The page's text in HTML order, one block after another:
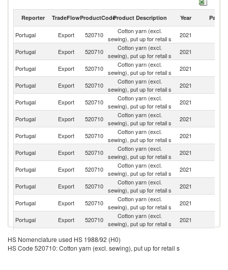
Reporter TradeFlowProductCodeProduct Description Year Partner
Portugal Export 520710
Cotton yarn (excl.
sewing), put up for retail s
2021
Portugal Export 520710
Cotton yarn (excl.
sewing), put up for retail s
2021
Portugal Export 520710
Cotton yarn (excl.
sewing), put up for retail s
2021
Portugal Export 520710
Cotton yarn (excl.
sewing), put up for retail s
2021
Portugal Export 520710
Cotton yarn (excl.
sewing), put up for retail s
2021
Portugal Export 520710
Cotton yarn (excl.
sewing), put up for retail s
2021
Portugal Export 520710
Cotton yarn (excl.
sewing), put up for retail s
2021
Portugal
Export 520710
Cotton yarn (excl.
sewing), put up for retail s
2021
Portugal
Export 520710
Cotton yarn (excl.
sewing), put up for retail s
2021
Portugal Export 520710
Cotton yarn (excl.
sewing), put up for retail s
2021
Portugal Export 520710
Cotton yarn (excl.
sewing), put up for retail s
2021
Portugal Export 520710
Cotton yarn (excl.
sewing), put up for retail s
2021
Portugal Export 520710
sewing), put up for retail s
Portugal Export 520710
Cotton yarn (excl.
HS Nomenclature used HS 1988/92 (H0)
HS Code 520710: Cotton yarn (excl. sewing), put up for retail s